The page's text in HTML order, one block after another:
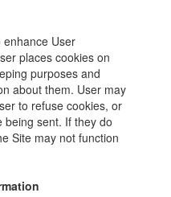
User
places cookies on
purposes and
about them. User may
to refuse cookies, or
being sent. If they do
Site may not function